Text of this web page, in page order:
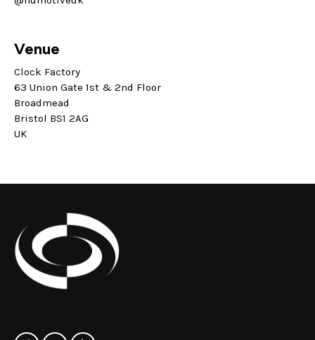
Venue
Clock Factory
63 Union Gate 1st & 2nd Floor
Broadmead
Bristol BS1 2AG
UK